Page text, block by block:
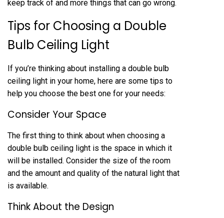
keep track of and more things that can go wrong.
Tips for Choosing a Double
Bulb Ceiling Light
If you’re thinking about installing a double bulb
ceiling light in your home, here are some tips to
help you choose the best one for your needs:
Consider Your Space
The first thing to think about when choosing a
double bulb ceiling light is the space in which it
will be installed. Consider the size of the room
and the amount and quality of the natural light that
is available.
Think About the Design